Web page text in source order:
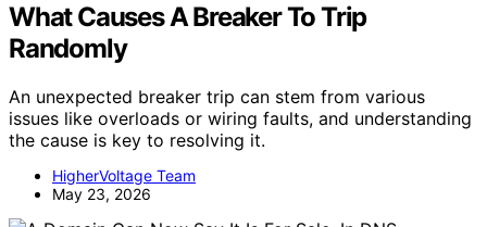
What Causes A Breaker To Trip
Randomly
An unexpected breaker trip can stem from various
issues like overloads or wiring faults, and understanding
the cause is key to resolving it.
HigherVoltage Team
May 23, 2026